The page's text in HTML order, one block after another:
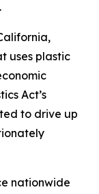
uses plastic
Act’s
to drive up
nationwide